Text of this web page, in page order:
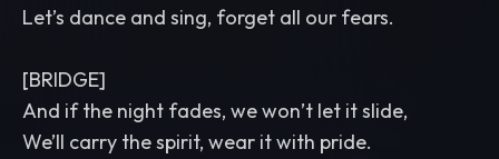
Let’s dance and sing, forget all our fears.
[BRIDGE]
And if the night fades, we won’t let it slide,
We’ll carry the spirit, wear it with pride.